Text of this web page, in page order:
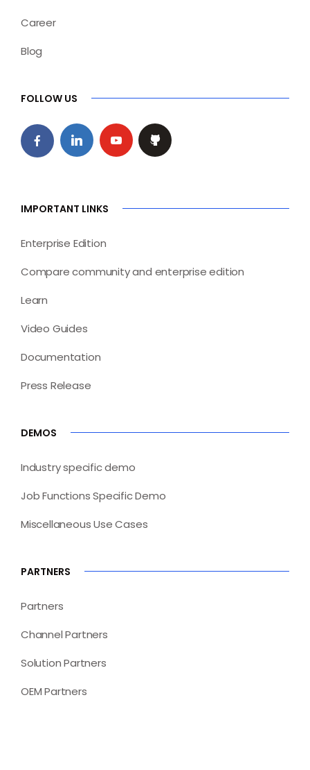
Career
Blog
FOLLOW US
IMPORTANT LINKS
Enterprise Edition
Compare community and enterprise edition
Learn
Video Guides
Documentation
Press Release
DEMOS
Industry specific demo
Job Functions Specific Demo
Miscellaneous Use Cases
PARTNERS
Partners
Channel Partners
Solution Partners
OEM Partners